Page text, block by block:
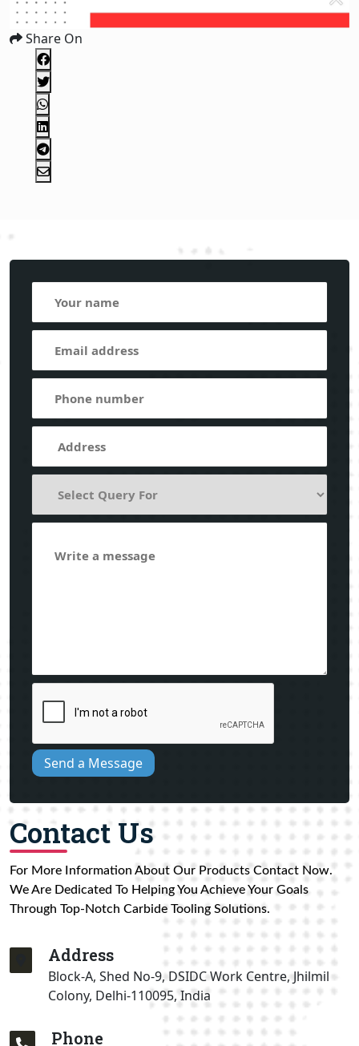
Share On
Send a Message
Contact Us
For More Information About Our Products Contact Now.
We Are Dedicated To Helping You Achieve Your Goals
Through Top-Notch Carbide Tooling Solutions.
Address
Block-A, Shed No-9, DSIDC Work Centre, Jhilmil
Colony, Delhi-110095, India
Phone